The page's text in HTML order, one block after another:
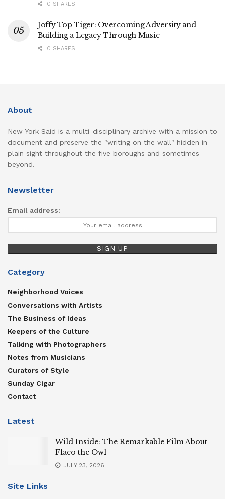
0 SHARES
Joffy Top Tiger: Overcoming Adversity and
Building a Legacy Through Music
0 SHARES
About
New York Said is a multi-disciplinary archive with a mission to
document and preserve the "writing on the wall" hidden in
plain sight throughout the five boroughs and sometimes
beyond.
Newsletter
Email address:
Category
Neighborhood Voices
Conversations with Artists
The Business of Ideas
Keepers of the Culture
Talking with Photographers
Notes from Musicians
Curators of Style
Sunday Cigar
Contact
Latest
Wild Inside: The Remarkable Film About
Flaco the Owl
JULY 23, 2026
Site Links